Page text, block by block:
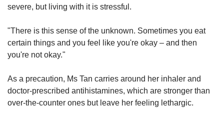
severe, but living with it is stressful.
"There is this sense of the unknown. Sometimes you eat
certain things and you feel like you're okay – and then
you're not okay."
As a precaution, Ms Tan carries around her inhaler and
doctor-prescribed antihistamines, which are stronger than
over-the-counter ones but leave her feeling lethargic.